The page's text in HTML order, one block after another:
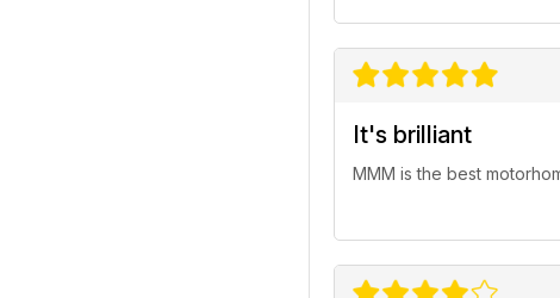
It's brilliant
MMM is the best